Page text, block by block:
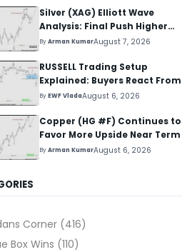
Silver (XAG) Elliott Wave
Analysis: Final Push Higher
Before Reversal
ByArman KumarAugust 7, 2026
RUSSELL Trading Setup
Explained: Buyers React From
The Blue Box Area
ByEWF VladaAugust 6, 2026
Copper (HG #F) Continues to
Favor More Upside Near Term
ByArman KumarAugust 6, 2026
Corner (416)
Box Wins (110)